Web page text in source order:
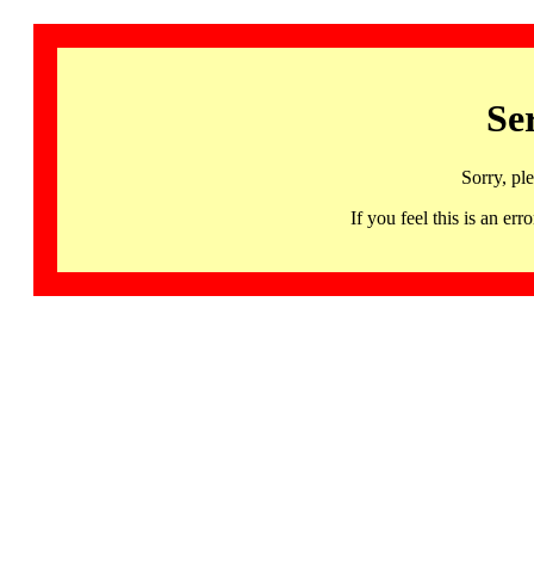
Sorry,
If you feel this is an